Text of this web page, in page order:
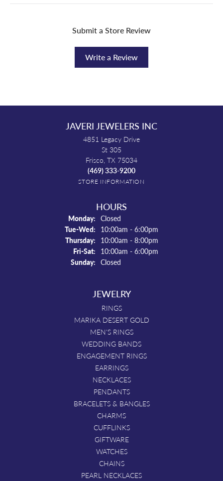
Submit a Store Review
Write a Review
JAVERI JEWELERS INC
4851 Legacy Drive
St 305
Frisco, TX 75034
(469) 333-9200
STORE INFORMATION
HOURS
Monday: Closed
Tue-Wed: Tuesday - Wednesday:
10:00am - 6:00pm
Thursday: 10:00am - 8:00pm
Fri-Sat: Friday - Saturday:
10:00am - 6:00pm
Sunday: Closed
JEWELRY
RINGS
MARIKA DESERT GOLD
MEN'S RINGS
WEDDING BANDS
ENGAGEMENT RINGS
EARRINGS
NECKLACES
PENDANTS
BRACELETS & BANGLES
CHARMS
CUFFLINKS
GIFTWARE
WATCHES
CHAINS
PEARL NECKLACES